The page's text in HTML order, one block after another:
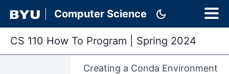
Computer Science dark_mode
CS 110 How To Program Spring 2024
Creating a Conda Environment